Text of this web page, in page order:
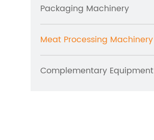
Packaging Machinery
Meat Processing Machinery
Complementary Equipment